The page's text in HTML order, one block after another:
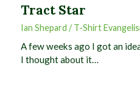
Tract Star
Ian Shepard /T-Shirt
A few weeks ago I got an
I thought about it…